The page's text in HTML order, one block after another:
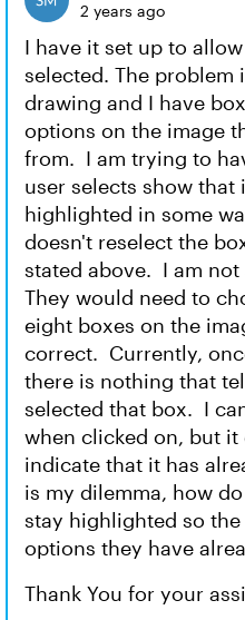
2 years ago
I have it set up to
selected. The problem
drawing and I have
options on the image
from. I am trying to
user selects show that
highlighted in some
doesn't reselect the
stated above. I am
They would need to
eight boxes on the
correct. Currently,
there is nothing that
selected that box. I
when clicked on, but
indicate that it has
is my dilemma, how
stay highlighted so
options they have
Thank You for your